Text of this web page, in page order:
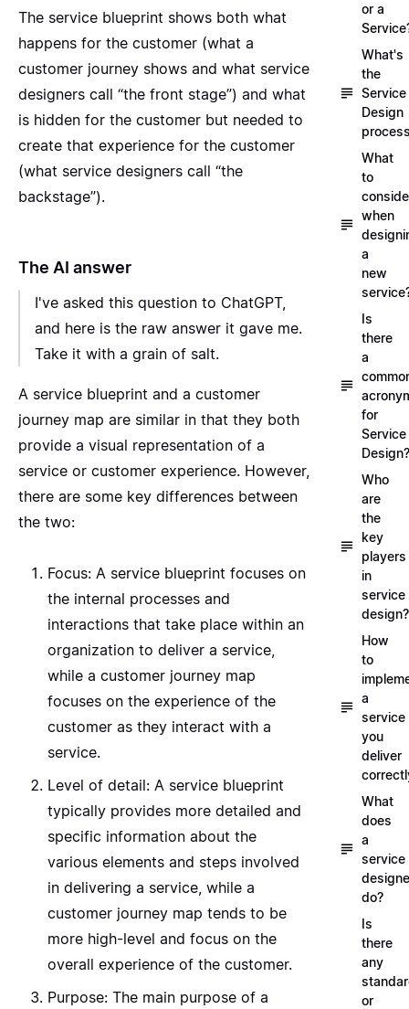
The service blueprint shows both what
happens for the customer (what a
customer journey shows and what service
designers call “the front stage”) and what
is hidden for the customer but needed to
create that experience for the customer
(what service designers call “the
backstage”).
The AI answer
I've asked this question to ChatGPT,
and here is the raw answer it gave me.
Take it with a grain of salt.
A service blueprint and a customer
journey map are similar in that they both
provide a visual representation of a
service or customer experience. However,
there are some key differences between
the two:
Focus: A service blueprint focuses on
the internal processes and
interactions that take place within an
organization to deliver a service,
while a customer journey map
focuses on the experience of the
customer as they interact with a
service.
Level of detail: A service blueprint
typically provides more detailed and
specific information about the
various elements and steps involved
in delivering a service, while a
customer journey map tends to be
more high-level and focus on the
overall experience of the customer.
Purpose: The main purpose of a
or a
What's
the
Service
Design
What
to
when
a
new
Is
there
a
for
Service
Design?
Who
are
the
key
players
in
service
design?
How
to
a
service
you
deliver
What
does
a
service
do?
Is
there
any
or